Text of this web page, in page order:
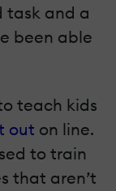
task and a
been able
teach kids
out on line.
to train
that aren’t